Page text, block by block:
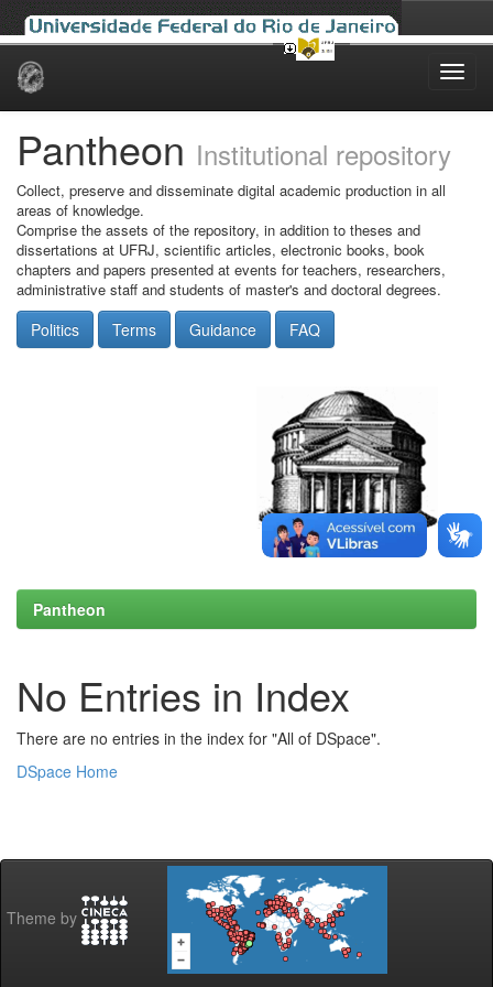
Skip
Pantheon Institutional repository
Collect, preserve and disseminate digital academic production in all
areas of knowledge.
Comprise the assets of the repository, in addition to theses and
dissertations at UFRJ, scientific articles, electronic books, book
chapters and papers presented at events for teachers, researchers,
administrative staff and students of master's and doctoral degrees.
Politics Terms Guidance FAQ
Pantheon
No Entries in Index
There are no entries in the index for "All of DSpace".
DSpace Home
Theme by